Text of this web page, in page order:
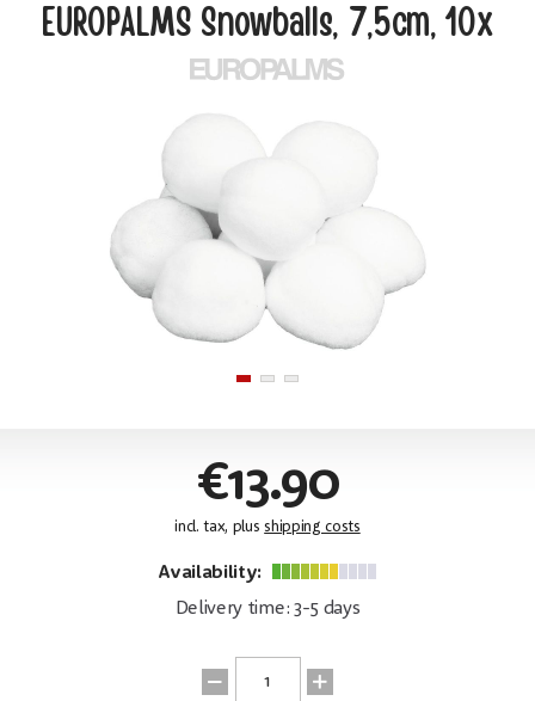
EUROPALMS Snowballs, 7,5cm, 10x
€13.90
incl. tax, plus shipping costs
Availability:
Delivery time: 3-5 days